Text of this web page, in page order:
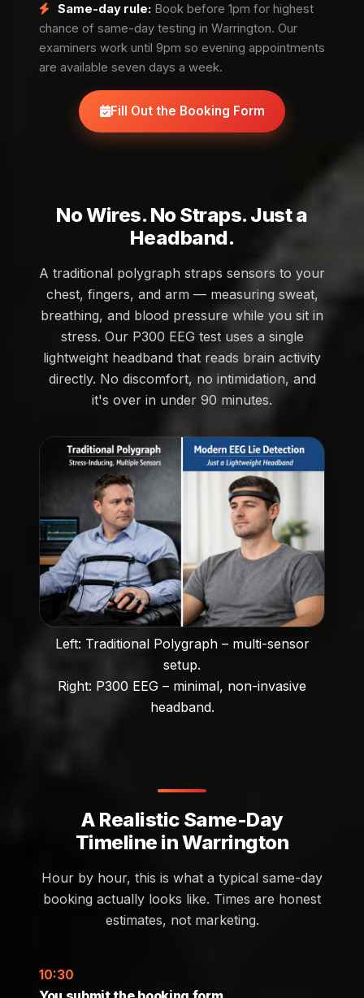
Same-day rule: Book before 1pm for highest
chance of same-day testing in Warrington. Our
examiners work until 9pm so evening appointments
are available seven days a week.
Fill Out the Booking Form
No Wires. No Straps. Just a
Headband.
A traditional polygraph straps sensors to your
chest, fingers, and arm — measuring sweat,
breathing, and blood pressure while you sit in
stress. Our P300 EEG test uses a single
lightweight headband that reads brain activity
directly. No discomfort, no intimidation, and
it's over in under 90 minutes.
Left: Traditional Polygraph – multi-sensor
setup.
Right: P300 EEG – minimal, non-invasive
headband.
A Realistic Same-Day
Timeline in Warrington
Hour by hour, this is what a typical same-day
booking actually looks like. Times are honest
estimates, not marketing.
10:30